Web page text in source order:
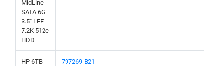
MidLine
SATA 6G
3.5" LFF
7.2K 512e
HDD
HP 6TB
797269-B21